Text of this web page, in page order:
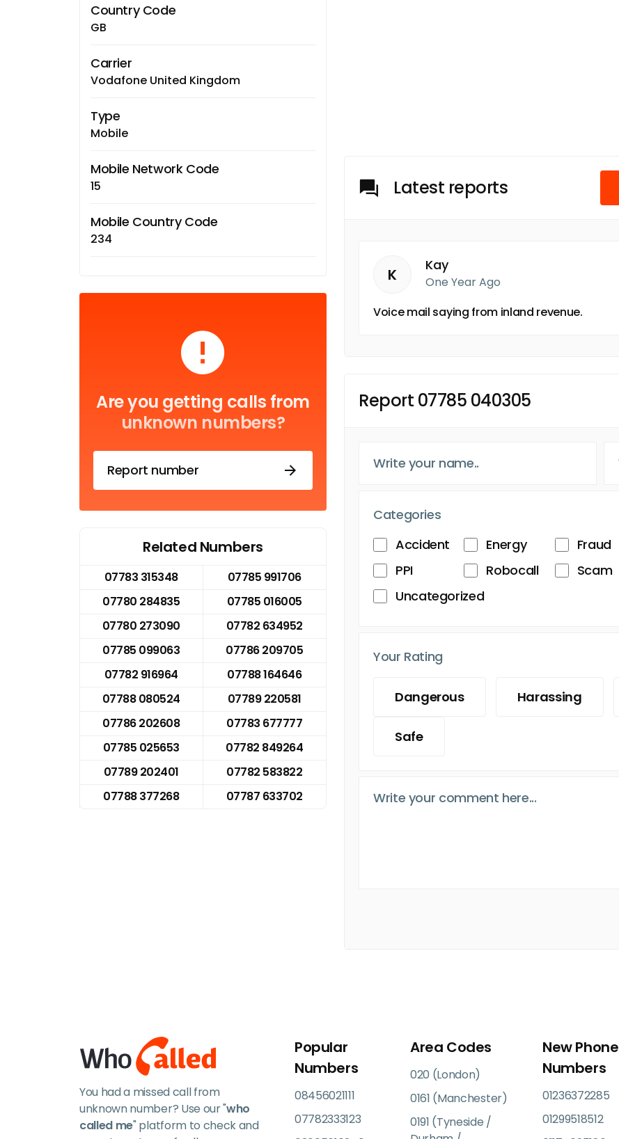
Country Code
GB
Carrier
Vodafone United Kingdom
Type
Mobile
Mobile Network Code
15
Mobile Country Code
234
Are you getting calls from
unknown numbers?
Report number
Related Numbers
07783 315348
07785 991706
07780 284835
07785 016005
07780 273090
07782 634952
07785 099063
07786 209705
07782 916964
07788 164646
07788 080524
07789 220581
07786 202608
07783 677777
07785 025653
07782 849264
07789 202401
07782 583822
07788 377268
07787 633702
Latest reports
K
Kay
One Year Ago
Voice mail saying from inland revenue.
Report 07785 040305
Categories
Accident
Energy Fraud
PPI
Robocall Scam
Uncategorized
Your Rating
Dangerous Harassing
Safe
You had a missed call from
unknown number? Use our "who
called me" platform to check and
Popular
Numbers
08456021111
07782333123
Area Codes
020 (London)
0161 (Manchester)
0191 (Tyneside /
New Phone
Numbers
01236372285
01299518512